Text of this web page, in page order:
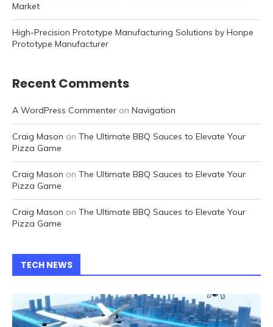
Market
High-Precision Prototype Manufacturing Solutions by Honpe
Prototype Manufacturer
Recent Comments
A WordPress Commenter on Navigation
Craig Mason on The Ultimate BBQ Sauces to Elevate Your
Pizza Game
Craig Mason on The Ultimate BBQ Sauces to Elevate Your
Pizza Game
Craig Mason on The Ultimate BBQ Sauces to Elevate Your
Pizza Game
TECH NEWS